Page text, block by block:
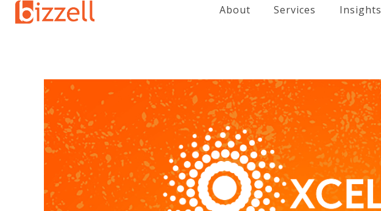
About Services Insights